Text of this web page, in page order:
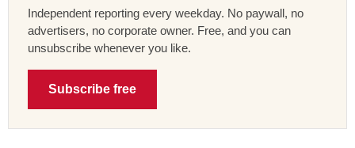
Independent reporting every weekday. No paywall, no
advertisers, no corporate owner. Free, and you can
unsubscribe whenever you like.
Subscribe free